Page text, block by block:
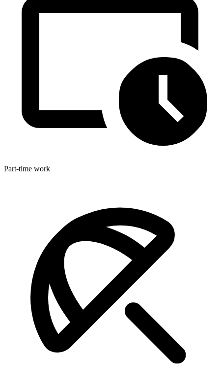
Part-time work